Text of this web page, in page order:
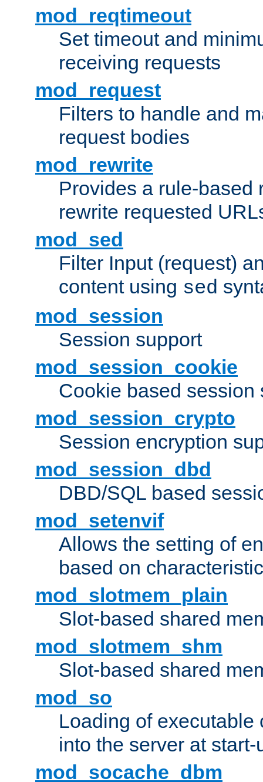
mod_reqtimeout
Set timeout and
receiving requests
mod_request
Filters to handle and
request bodies
mod_rewrite
Provides a rule-based
rewrite requested
mod_sed
Filter Input (request)
content using sed
mod_session
Session support
mod_session_cookie
Cookie based session
mod_session_crypto
Session encryption
mod_session_dbd
DBD/SQL based
mod_setenvif
Allows the setting of
based on
mod_slotmem_plain
Slot-based shared
mod_slotmem_shm
Slot-based shared
mod_so
Loading of executable
into the server at
mod_socache_dbm